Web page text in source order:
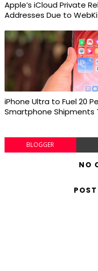
Apple’s iCloud Private
Addresses Due to
iPhone Ultra to Fuel 20
Smartphone Shipments
BLOGGER
NO